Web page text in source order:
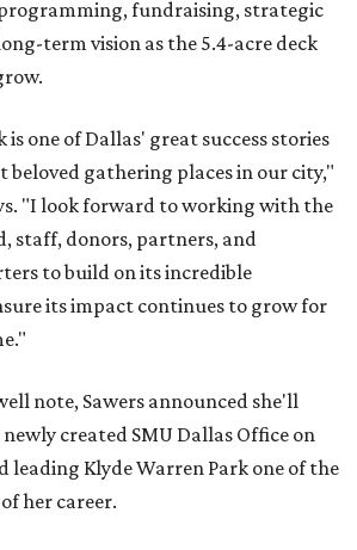
fundraising, strategic
term vision as the 5.4-acre deck
is one of Dallas' great success stories
beloved gathering places in our city,"
"I look forward to working with the
staff, donors, partners, and
to build on its incredible
its impact continues to grow for
note, Sawers announced she'll
newly created SMU Dallas Office on
leading Klyde Warren Park one of the
her career.